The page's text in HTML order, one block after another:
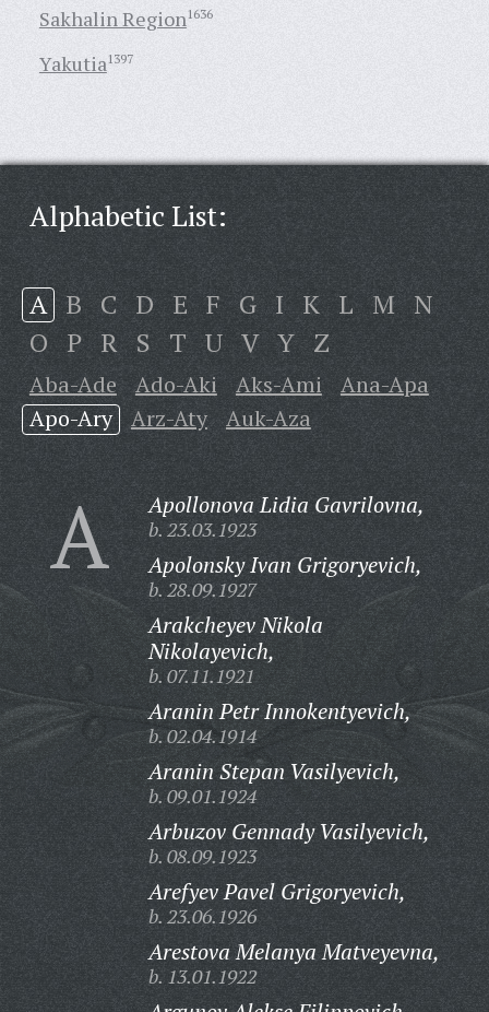
Sakhalin Region1636
Yakutia1397
Alphabetic List:
A B C D E F G I K L M N
O P R S T U V Y Z
Aba-Ade Ado-Aki Aks-Ami
Ana-Apa
Apo-Ary
Arz-Aty Auk-Aza
A Apollonova Lidia Gavrilovna,
b. 23.03.1923
Apolonsky Ivan Grigoryevich,
b. 28.09.1927
Arakcheyev Nikola
Nikolayevich,
b. 07.11.1921
Aranin Petr Innokentyevich,
b. 02.04.1914
Aranin Stepan Vasilyevich,
b. 09.01.1924
Arbuzov Gennady Vasilyevich,
b. 08.09.1923
Arefyev Pavel Grigoryevich,
b. 23.06.1926
Arestova Melanya Matveyevna,
b. 13.01.1922